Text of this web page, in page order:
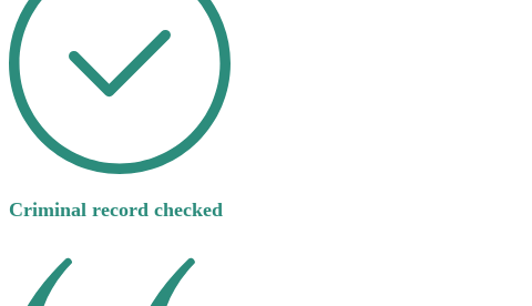
Criminal record checked